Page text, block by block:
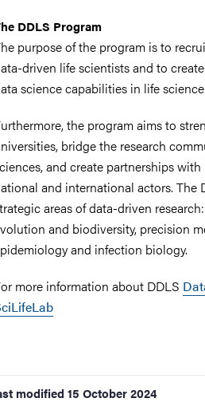
DDLS Program
purpose of the program is to
driven life scientists and to
science capabilities in life
the program aims to
bridge the research
and create partnerships
and international actors.
areas of data-driven
and biodiversity, precision
and infection biology.
more information about DDLS
modified 15 October 2024